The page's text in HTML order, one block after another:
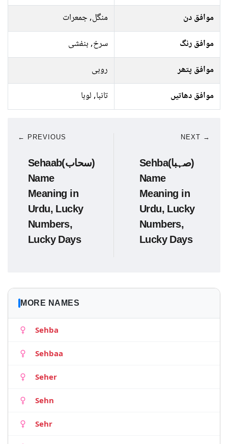
موافق دن
منگل, جمعرات
موافق رنگ
سرخ, بنفشی
موافق پتھر
روبی
موافق دھاتیں
تانبا, لوہا
← PREVIOUS
Sehaab(سحاب)
Name
Meaning in
Urdu, Lucky
Numbers,
Lucky Days
NEXT →
Sehba(صہبا)
Name
Meaning in
Urdu, Lucky
Numbers,
Lucky Days
MORE NAMES
Sehba
Sehbaa
Seher
Sehn
Sehr